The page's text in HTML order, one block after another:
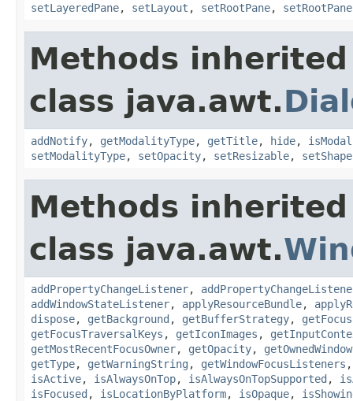
setLayeredPane, setLayout , setRootPane,
Methods
class java.awt.
addNotify, getModalityType, getTitle, hide, isModal
setModalityType, setOpacity, setResizable, setShape
Methods
class java.awt.
addPropertyChangeListener,
addWindowStateListener, applyResourceBundle,
dispose, getBackground , getBufferStrategy,
getFocusTraversalKeys , getIconImages ,
getMostRecentFocusOwner, getOpacity,
getType, getWarningString , getWindowFocusListeners
isActive, isAlwaysOnTop, isAlwaysOnTopSupported ,
isFocused , isLocationByPlatform, isOpaque,